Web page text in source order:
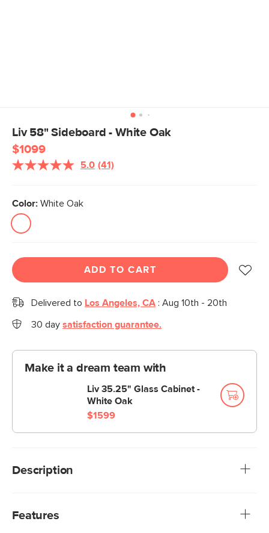
Liv 58" Sideboard - White Oak
$1099
5.0 Read
(41)
Color: White Oak
ADD TO CART
Delivered to Los Angeles, CA : Aug 10th - 20th
30 day satisfaction guarantee.
Make it a dream team with
Liv 35.25" Glass Cabinet -
White Oak
$1599
Description
the Liv adds a touch of elegance to your storage needs.
Features